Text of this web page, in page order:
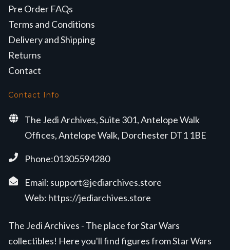
Pre Order FAQs
Terms and Conditions
Delivery and Shipping
Returns
Contact
Contact Info
The Jedi Archives, Suite 301, Antelope Walk
Offices, Antelope Walk, Dorchester DT1 1BE
Phone:01305594280
Email: support@jediarchives.store
Web: https://jediarchives.store
The Jedi Archives - The place for Star Wars
collectibles! Here you'll find figures from Star Wars